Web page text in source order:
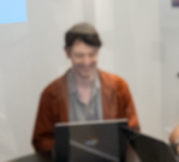
in
deadlines
cross-
in a